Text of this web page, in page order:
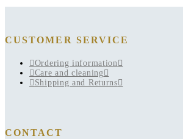
CUSTOMER SERVICE
Ordering information
Care and cleaning
Shipping and Returns
CONTACT